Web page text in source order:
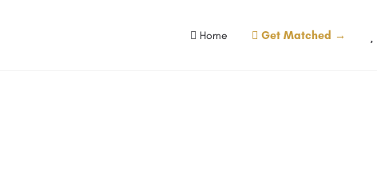
Home Get Matched →